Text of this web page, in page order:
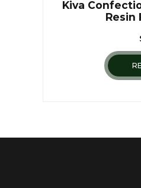
Kiva
Resin